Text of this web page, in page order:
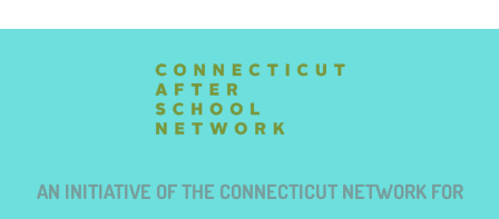
AN INITIATIVE OF THE CONNECTICUT NETWORK FOR